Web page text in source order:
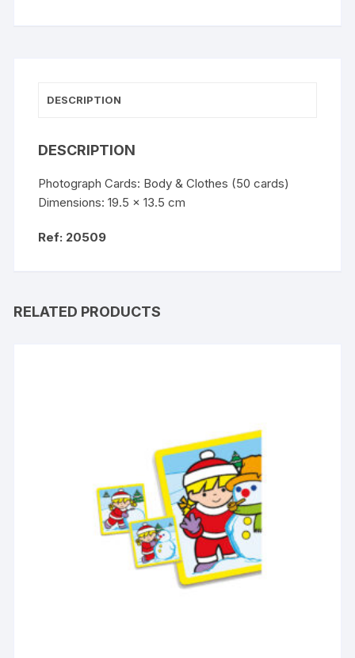
DESCRIPTION
DESCRIPTION
Photograph Cards: Body & Clothes (50 cards)
Dimensions: 19.5 x 13.5 cm
Ref: 20509
RELATED PRODUCTS